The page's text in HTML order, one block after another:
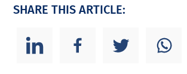
SHARE THIS ARTICLE: